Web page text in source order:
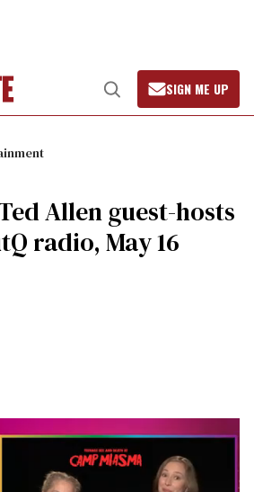
Open
Search
SIGN ME UP
Allen guest-hosts
radio, May 16